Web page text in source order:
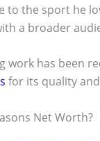
to the sport he
a broader
work has been
for its quality
Net Worth?